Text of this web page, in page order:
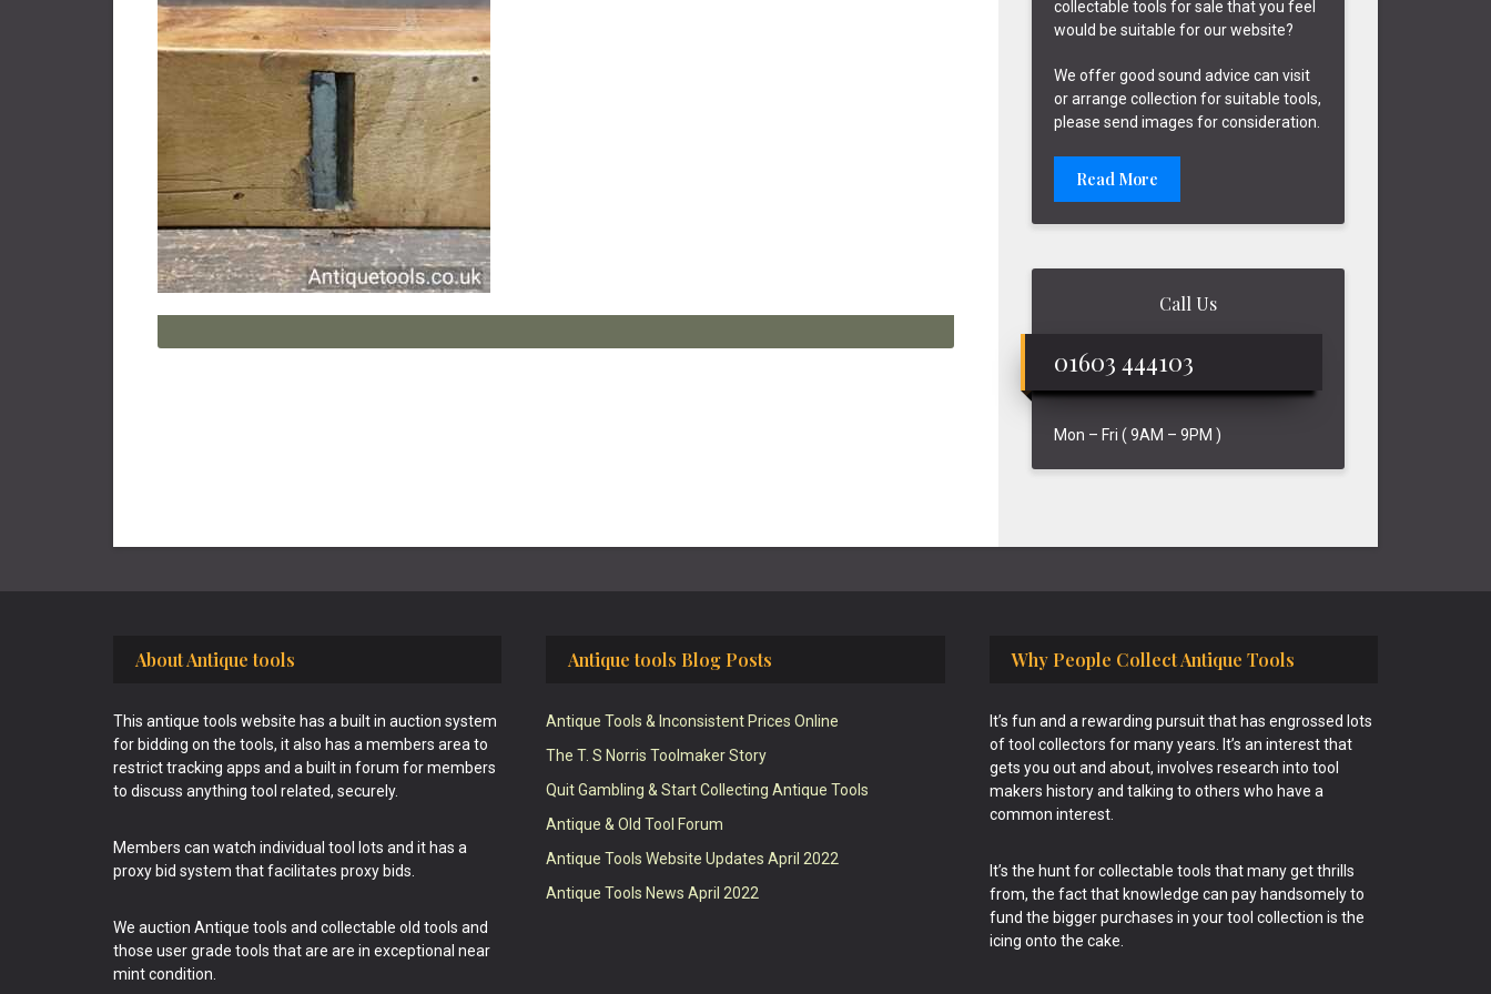
collectable tools for sale that you feel
would be suitable for our website?
We offer good sound advice can visit
or arrange collection for suitable tools,
please send images for consideration.
Read More
Call Us
01603 444103
Mon – Fri ( 9AM – 9PM )
About Antique tools
This antique tools website has a built in auction system
for bidding on the tools, it also has a members area to
restrict tracking apps and a built in forum for members
to discuss anything tool related, securely.
Members can watch individual tool lots and it has a
proxy bid system that facilitates proxy bids.
We auction Antique tools and collectable old tools and
those user grade tools that are are in exceptional near
mint condition.
Antique tools Blog Posts
Antique Tools & Inconsistent Prices Online
The T. S Norris Toolmaker Story
Quit Gambling & Start Collecting Antique Tools
Antique & Old Tool Forum
Antique Tools Website Updates April 2022
Antique Tools News April 2022
Why People Collect Antique Tools
It’s fun and a rewarding pursuit that has engrossed lots
of tool collectors for many years. It’s an interest that
gets you out and about, involves research into tool
makers history and talking to others who have a
common interest.
It’s the hunt for collectable tools that many get thrills
from, the fact that knowledge can pay handsomely to
fund the bigger purchases in your tool collection is the
icing onto the cake.